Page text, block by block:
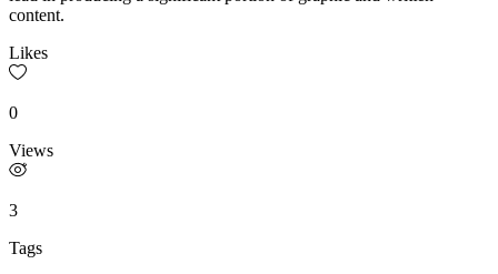
content.
Likes
0
Views
3
Tags